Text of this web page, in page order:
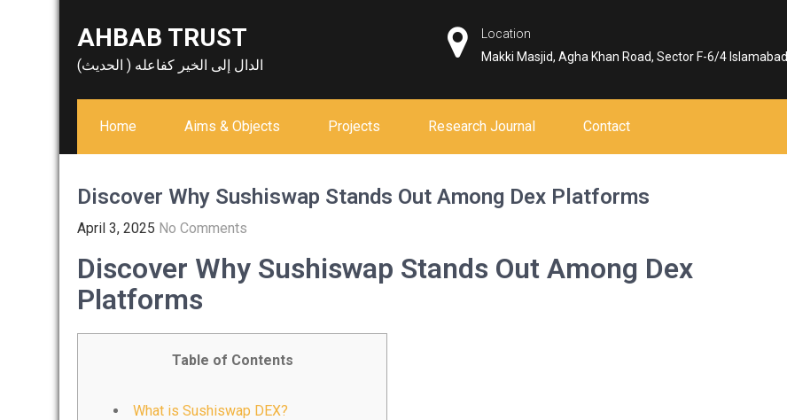
AHBAB TRUST
الدال إلى الخير كفاعله ( الحديث)
Location
Makki Masjid, Agha Khan Road, Sector F-6/4 Islamabad
Home Aims & Objects Projects Research Journal Contact
Discover Why Sushiswap Stands Out Among Dex Platforms
April 3, 2025 No Comments
Discover Why Sushiswap Stands Out Among Dex
Platforms
Table of Contents
What is Sushiswap DEX?